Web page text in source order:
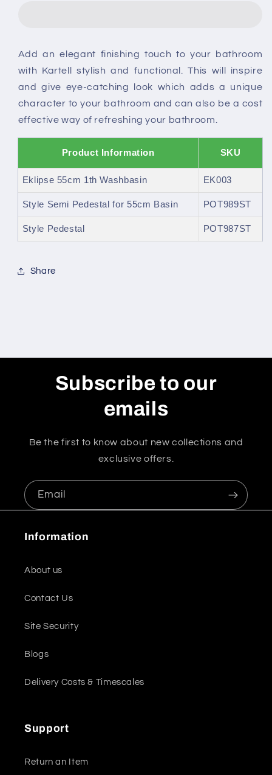
Add an elegant finishing touch to your bathroom
with Kartell stylish and functional. This will inspire
and give eye-catching look which adds a unique
character to your bathroom and can also be a cost
effective way of refreshing your bathroom.
Product Information SKU
Eklipse 55cm 1th Washbasin EK003
Style Semi Pedestal for 55cm Basin POT989ST
Style Pedestal POT987ST
Share
Subscribe to our
emails
Be the first to know about new collections and
exclusive offers.
Email
Information
About us
Contact Us
Site Security
Blogs
Delivery Costs & Timescales
Support
Return an Item